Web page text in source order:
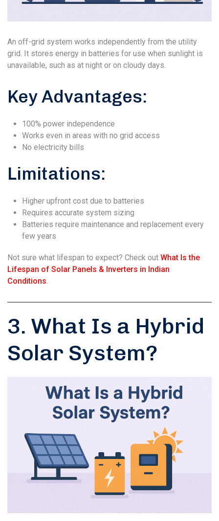
An off-grid system works independently from the utility
grid. It stores energy in batteries for use when sunlight is
unavailable, such as at night or on cloudy days.
Key Advantages:
100% power independence
Works even in areas with no grid access
No electricity bills
Limitations:
Higher upfront cost due to batteries
Requires accurate system sizing
Batteries require maintenance and replacement every
few years
Not sure what lifespan to expect? Check out What Is the
Lifespan of Solar Panels & Inverters in Indian
Conditions.
3. What Is a Hybrid
Solar System?